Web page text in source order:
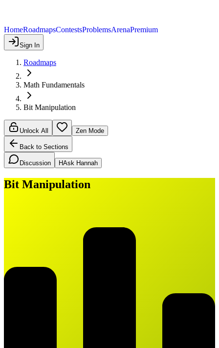
HomeRoadmapsContestsProblemsArenaPremium
Sign In
Roadmaps
Math Fundamentals
Bit Manipulation
Unlock All Zen Mode
Back to Sections
Discussion HAsk Hannah
Bit Manipulation